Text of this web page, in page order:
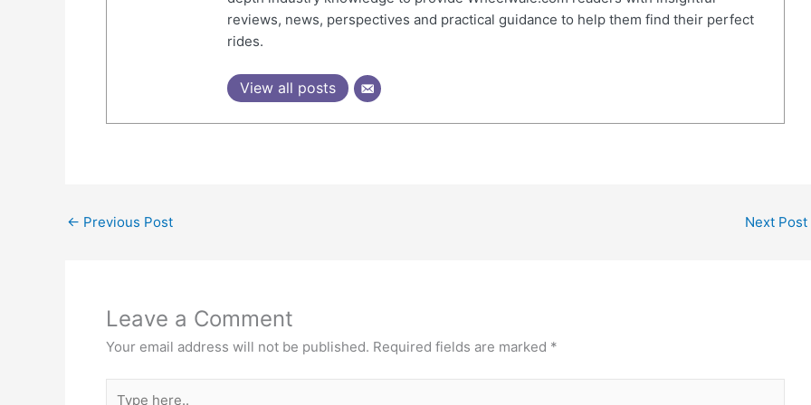
reviews, news, perspectives and practical guidance to help them find their perfect
rides.
View all posts
← Previous Post Next Post
Leave a Comment
Your email address will not be published. Required fields are marked *